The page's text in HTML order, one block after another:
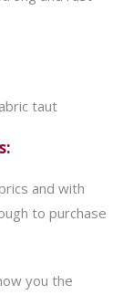
taut
and with
to purchase
you the